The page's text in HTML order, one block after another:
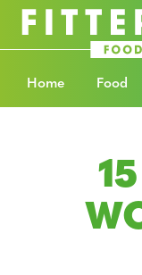
Home Food